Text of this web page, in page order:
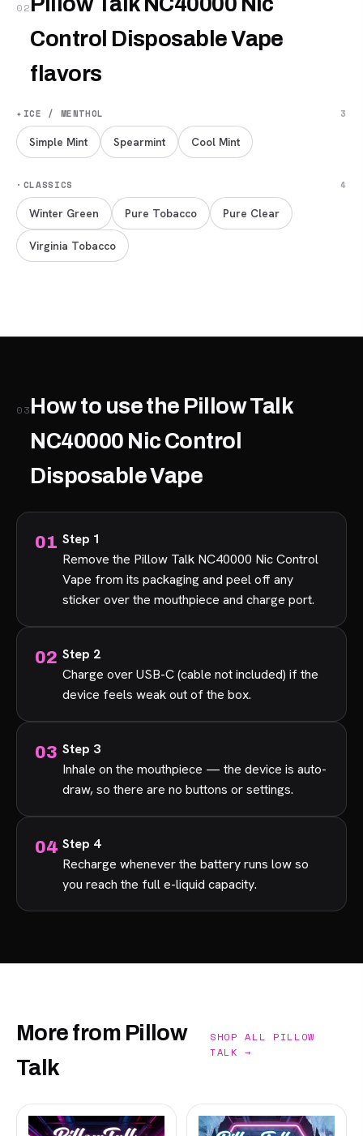
02
Control Disposable Vape
flavors
✦ ICE / MENTHOL 3
Simple Mint Spearmint Cool Mint
· CLASSICS 4
Winter Green Pure Tobacco Pure Clear
Virginia Tobacco
03How to use the Pillow Talk
NC40000 Nic Control
Disposable Vape
Step 1
Remove the Pillow Talk NC40000 Nic Control
Vape from its packaging and peel off any
sticker over the mouthpiece and charge port.
Step 2
Charge over USB-C (cable not included) if the
device feels weak out of the box.
Step 3
Inhale on the mouthpiece — the device is auto-
draw, so there are no buttons or settings.
Step 4
Recharge whenever the battery runs low so
you reach the full e-liquid capacity.
More from Pillow
Talk
SHOP ALL PILLOW
TALK →